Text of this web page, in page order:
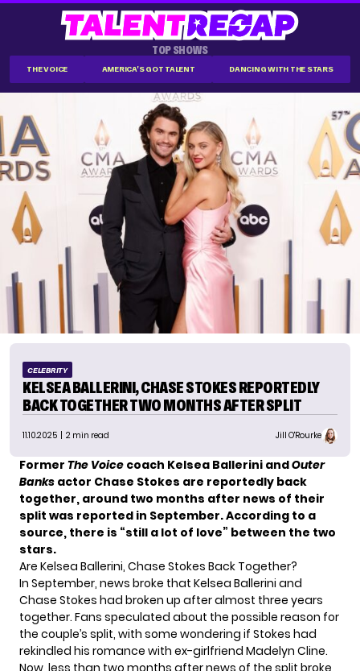
TOP SHOWS
THE VOICE AMERICA'S GOT TALENT DANCING WITH THE STARS
CELEBRITY
KELSEA BALLERINI, CHASE STOKES REPORTEDLY
BACK TOGETHER TWO MONTHS AFTER SPLIT
11.10.2025 | 2 min read Jill O'Rourke
Former The Voice coach Kelsea Ballerini andOuter
Banks actor Chase Stokes are reportedly back
together, around two months after news of their
split was reported in September. According to a
source, there is “still a lot of love” between the two
stars.
Are Kelsea Ballerini, Chase Stokes Back Together?
In September, news broke that Kelsea Ballerini and
Chase Stokes had broken up after almost three years
together. Fans speculated about the possible reason for
the couple’s split, with some wondering if Stokes had
rekindled his romance with ex-girlfriend Madelyn Cline.
Now, less than two months after news of the split broke,